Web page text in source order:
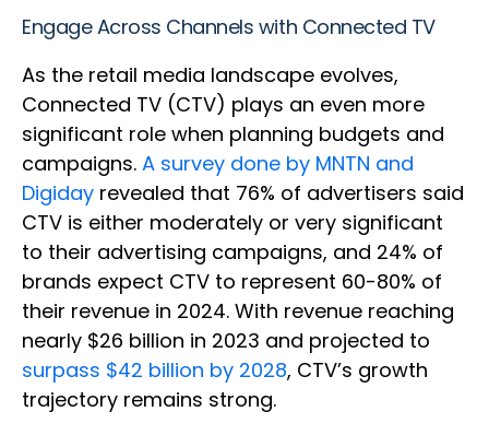
Engage Across Channels with Connected TV
As the retail media landscape evolves,
Connected TV (CTV) plays an even more
significant role when planning budgets and
campaigns. A survey done by MNTN and
Digiday revealed that 76% of advertisers said
CTV is either moderately or very significant
to their advertising campaigns, and 24% of
brands expect CTV to represent 60-80% of
their revenue in 2024. With revenue reaching
nearly $26 billion in 2023 and projected to
surpass $42 billion by 2028, CTV’s growth
trajectory remains strong.